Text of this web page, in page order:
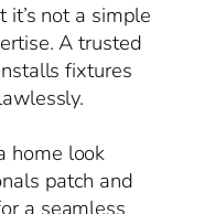
it’s not a simple
A trusted
fixtures
home look
patch and